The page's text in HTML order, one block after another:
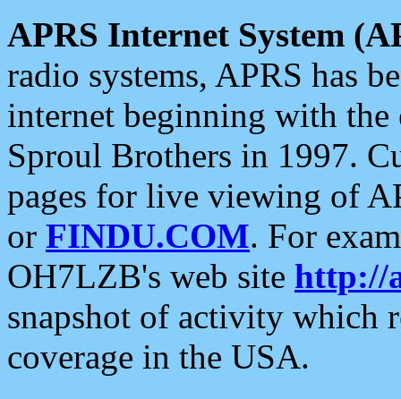
APRS Internet System
radio systems, APRS has
internet beginning with the
Sproul Brothers in 1997.
pages for live viewing of
or FINDU.COM. For
OH7LZB's web site http://
snapshot of activity which
coverage in the USA.